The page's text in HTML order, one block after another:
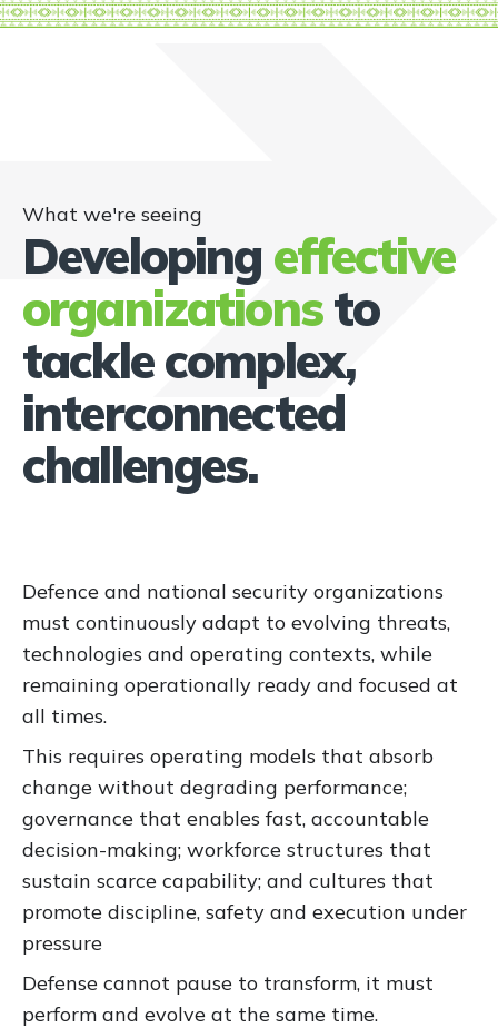
What we're seeing
Developing effective
organizationsto
tackle complex,
interconnected
challenges.
Defence and national security organizations
must continuously adapt to evolving threats,
technologies and operating contexts, while
remaining operationally ready and focused at
all times.
This requires operating models that absorb
change without degrading performance;
governance that enables fast, accountable
decision-making; workforce structures that
sustain scarce capability; and cultures that
promote discipline, safety and execution under
pressure
Defense cannot pause to transform, it must
perform and evolve at the same time.